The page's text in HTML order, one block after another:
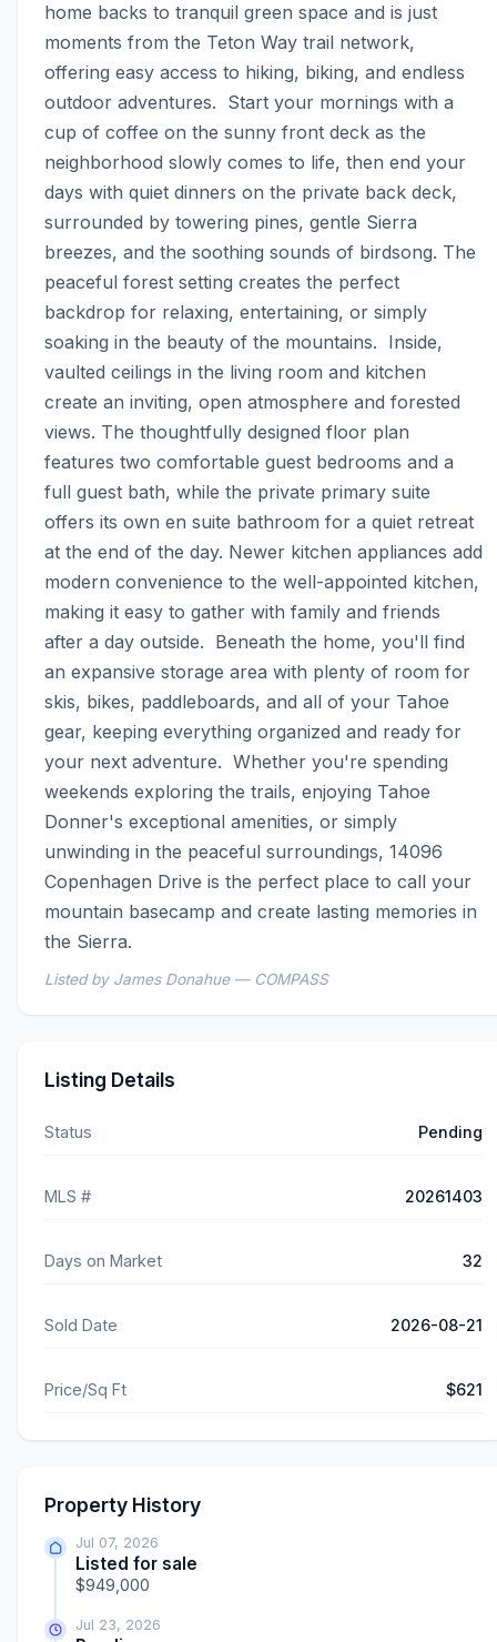
home backs to tranquil green space and is just
moments from the Teton Way trail network,
offering easy access to hiking, biking, and endless
outdoor adventures.  Start your mornings with a
cup of coffee on the sunny front deck as the
neighborhood slowly comes to life, then end your
days with quiet dinners on the private back deck,
surrounded by towering pines, gentle Sierra
breezes, and the soothing sounds of birdsong. The
peaceful forest setting creates the perfect
backdrop for relaxing, entertaining, or simply
soaking in the beauty of the mountains.  Inside,
vaulted ceilings in the living room and kitchen
create an inviting, open atmosphere and forested
views. The thoughtfully designed floor plan
features two comfortable guest bedrooms and a
full guest bath, while the private primary suite
offers its own en suite bathroom for a quiet retreat
at the end of the day. Newer kitchen appliances add
modern convenience to the well-appointed kitchen,
making it easy to gather with family and friends
after a day outside.  Beneath the home, you'll find
an expansive storage area with plenty of room for
skis, bikes, paddleboards, and all of your Tahoe
gear, keeping everything organized and ready for
your next adventure.  Whether you're spending
weekends exploring the trails, enjoying Tahoe
Donner's exceptional amenities, or simply
unwinding in the peaceful surroundings, 14096
Copenhagen Drive is the perfect place to call your
mountain basecamp and create lasting memories in
the Sierra.
Listed by James Donahue — COMPASS
Listing Details
Status Pending
MLS # 20261403
Days on Market 32
Sold Date 2026-08-21
Price/Sq Ft $621
Property History
Jul 07, 2026
Listed for sale
$949,000
Jul 23, 2026